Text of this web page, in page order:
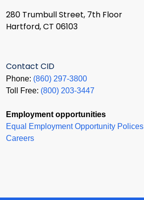
280 Trumbull Street, 7th Floor
Hartford, CT 06103
Contact CID
Phone: (860) 297-3800
Toll Free: (800) 203-3447
Employment opportunities
Equal Employment Opportunity Polices
Careers